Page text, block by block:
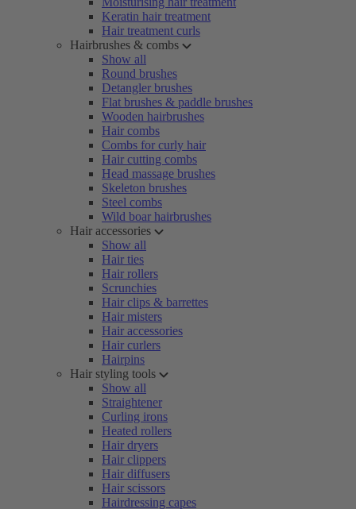
Keratin hair treatment
Hair treatment curls
Hairbrushes & combs
Show all
Round brushes
Detangler brushes
Flat brushes & paddle brushes
Wooden hairbrushes
Hair combs
Combs for curly hair
Hair cutting combs
Head massage brushes
Skeleton brushes
Steel combs
Wild boar hairbrushes
Hair accessories
Show all
Hair ties
Hair rollers
Scrunchies
Hair clips & barrettes
Hair misters
Hair accessories
Hair curlers
Hairpins
Hair styling tools
Show all
Straightener
Curling irons
Heated rollers
Hair dryers
Hair clippers
Hair diffusers
Hair scissors
Hairdressing capes